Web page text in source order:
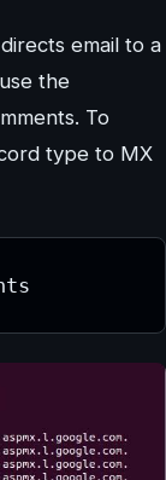
email to a
the
To
type to MX